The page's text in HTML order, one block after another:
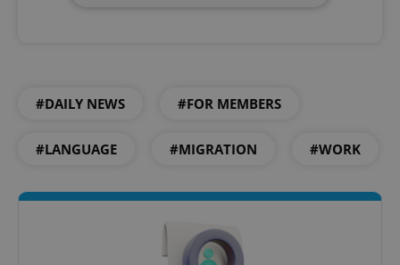
#DAILY NEWS #FOR MEMBERS
#LANGUAGE #MIGRATION #WORK